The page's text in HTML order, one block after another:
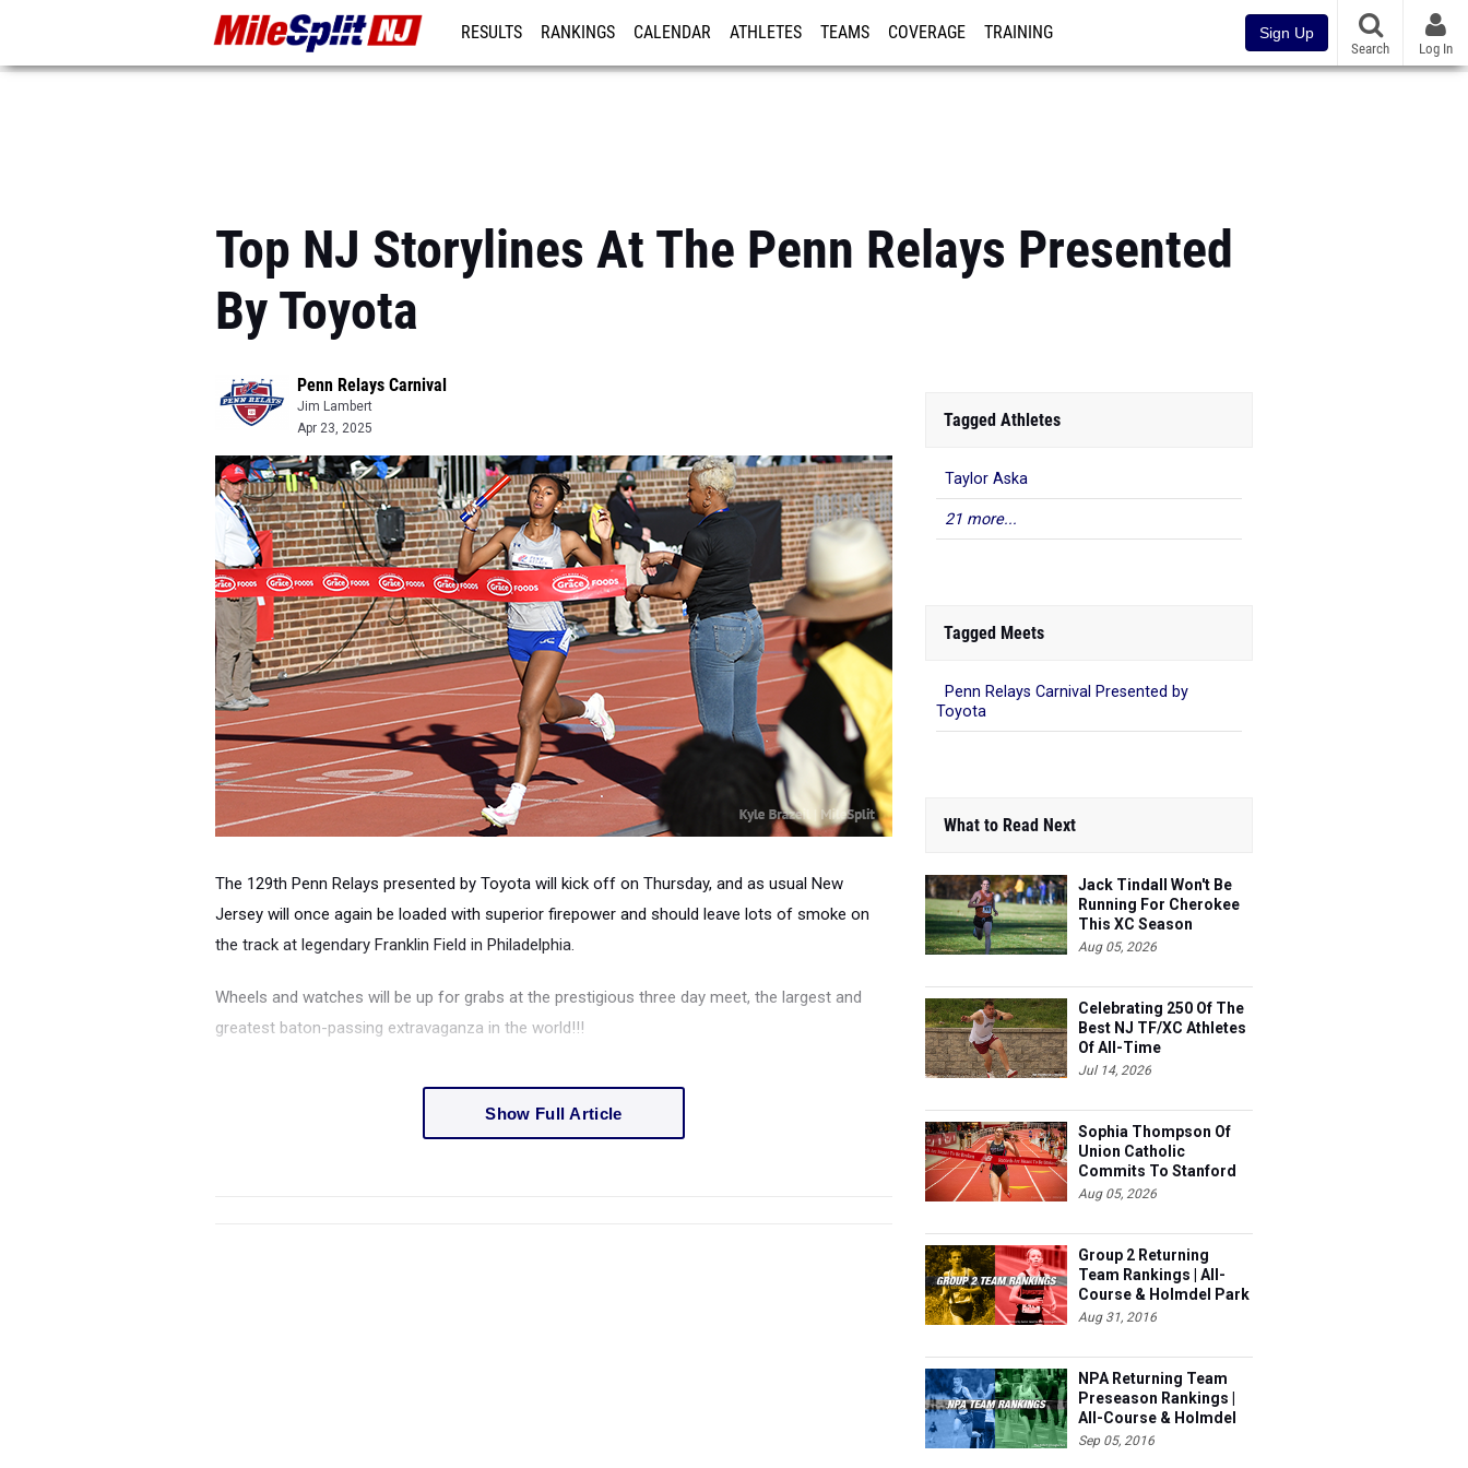
RESULTS RANKINGS CALENDAR ATHLETES TEAMS COVERAGE TRAINING Sign Up
Search Log In
Top NJ Storylines At The Penn Relays Presented
By Toyota
Penn Relays Carnival
Jim Lambert
Apr 23, 2025
The 129th Penn Relays presented by Toyota will kick off on Thursday, and as usual New
Jersey will once again be loaded with superior firepower and should leave lots of smoke on
the track at legendary Franklin Field in Philadelphia.
Wheels and watches will be up for grabs at the prestigious three day meet, the largest and
greatest baton-passing extravaganza in the world!!!
Show Full Article
Tagged Athletes
Taylor Aska
21 more...
Tagged Meets
Penn Relays Carnival Presented by
Toyota
What to Read Next
Jack Tindall Won't Be
Running For Cherokee
This XC Season
Aug 05, 2026
Celebrating 250 Of The
Best NJ TF/XC Athletes
Of All-Time
Jul 14, 2026
Sophia Thompson Of
Union Catholic
Commits To Stanford
Aug 05, 2026
Group 2 Returning
Team Rankings | All-
Course & Holmdel Park
Sets!
Aug 31, 2016
NPA Returning Team
Preseason Rankings |
All-Course & Holmdel
Sets
Sep 05, 2016